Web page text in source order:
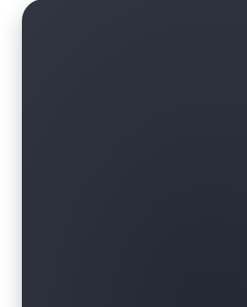
custom hardware.